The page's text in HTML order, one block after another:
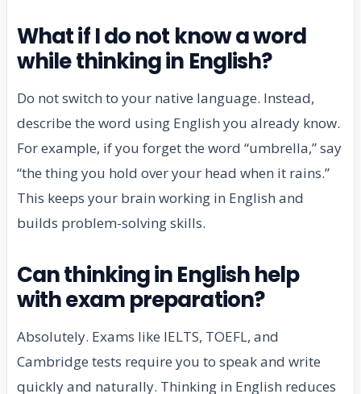
What if I do not know a word
while thinking in English?
Do not switch to your native language. Instead,
describe the word using English you already know.
For example, if you forget the word “umbrella,” say
“the thing you hold over your head when it rains.”
This keeps your brain working in English and
builds problem-solving skills.
Can thinking in English help
with exam preparation?
Absolutely. Exams like IELTS, TOEFL, and
Cambridge tests require you to speak and write
quickly and naturally. Thinking in English reduces